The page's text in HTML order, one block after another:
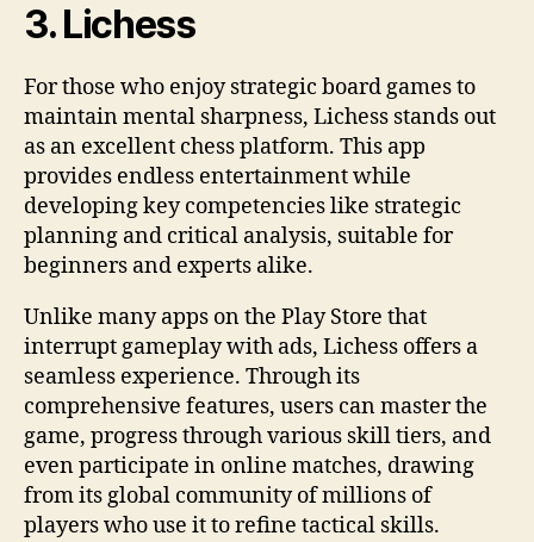
3. Lichess
For those who enjoy strategic board games to
maintain mental sharpness, Lichess stands out
as an excellent chess platform. This app
provides endless entertainment while
developing key competencies like strategic
planning and critical analysis, suitable for
beginners and experts alike.
Unlike many apps on the Play Store that
interrupt gameplay with ads, Lichess offers a
seamless experience. Through its
comprehensive features, users can master the
game, progress through various skill tiers, and
even participate in online matches, drawing
from its global community of millions of
players who use it to refine tactical skills.